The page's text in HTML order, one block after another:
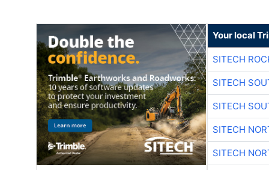
Your local
SITECH
SITECH
SITECH
SITECH
SITECH